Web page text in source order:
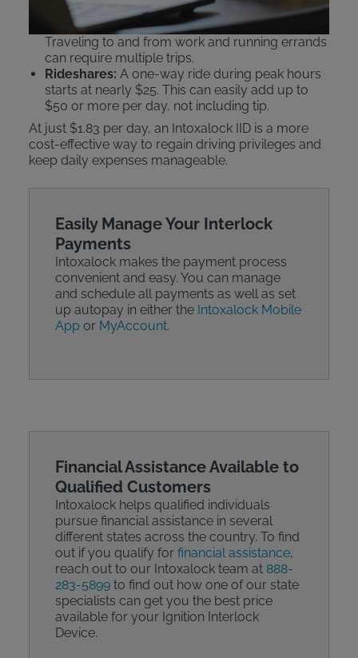
Public Transit:Daily passes can cost $5–$6.25.
Traveling to and from work and running errands
can require multiple trips.
Rideshares: A one-way ride during peak hours
starts at nearly $25. This can easily add up to
$50 or more per day, not including tip.
At just $1.83 per day, an Intoxalock IID is a more
cost-effective way to regain driving privileges and
keep daily expenses manageable.
Easily Manage Your Interlock
Payments
Intoxalock makes the payment process
convenient and easy. You can manage
and schedule all payments as well as set
up autopay in either the Intoxalock Mobile
Appor MyAccount.
Financial Assistance Available to
Qualified Customers
Intoxalock helps qualified individuals
pursue financial assistance in several
different states across the country. To find
out if you qualify for financial assistance,
reach out to our Intoxalock team at 888-
283-5899to find out how one of our state
specialists can get you the best price
available for your Ignition Interlock
Device.